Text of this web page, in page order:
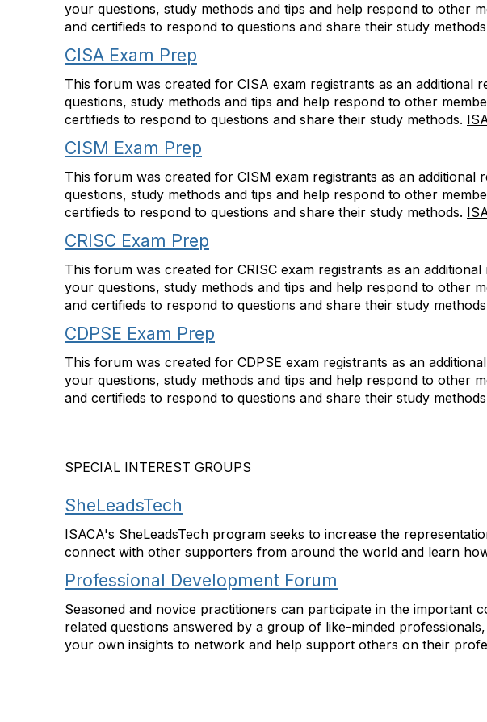
your questions, study methods and tips and help respond to other
and certifieds to respond to questions and share their study
CISA Exam Prep
This forum was created for CISA exam registrants as an
questions, study methods and tips and help respond to other
certifieds to respond to questions and share their study methods.
CISM Exam Prep
This forum was created for CISM exam registrants as an
questions, study methods and tips and help respond to other
certifieds to respond to questions and share their study methods.
CRISC Exam Prep
This forum was created for CRISC exam registrants as an
your questions, study methods and tips and help respond to other
and certifieds to respond to questions and share their study
CDPSE Exam Prep
This forum was created for CDPSE exam registrants as an
your questions, study methods and tips and help respond to other
and certifieds to respond to questions and share their study
SPECIAL INTEREST GROUPS
SheLeadsTech
ISACA's SheLeadsTech program seeks to increase the
connect with other supporters from around the world and learn
Professional Development Forum
Seasoned and novice practitioners can participate in the important
related questions answered by a group of like-minded
your own insights to network and help support others on their